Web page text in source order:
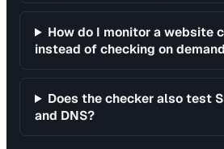
How do I monitor a website
instead of checking on
Does the checker also test
and DNS?